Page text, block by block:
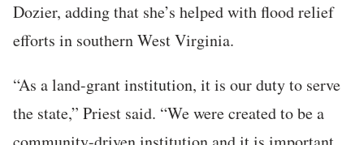
Dozier, adding that she’s helped with flood relief
efforts in southern West Virginia.
“As a land-grant institution, it is our duty to serve
the state,” Priest said. “We were created to be a